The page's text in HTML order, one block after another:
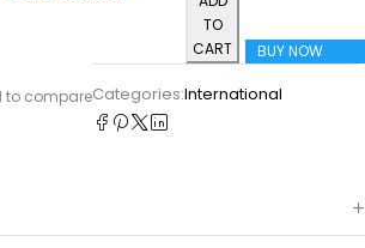
TO
CART
BUY NOW
to compareCategories:International